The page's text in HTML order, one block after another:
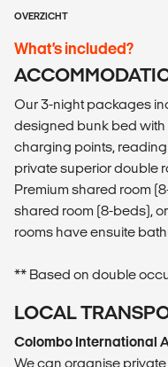
OVERZICHT
What’s included?
Our 3-night packages
designed bunk bed with
charging points,
private superior double
Premium shared room
shared room (8-beds),
rooms have ensuite
** Based on double
LOCAL
Colombo International
We can organise